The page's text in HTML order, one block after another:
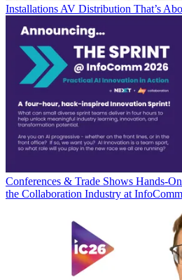
Installations AV Distribution That’s
Conferences & Trade Shows Hands-
the Collaboration Industry at